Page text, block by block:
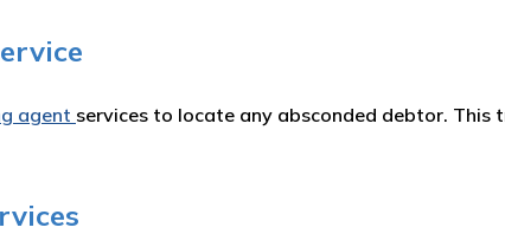
agent services to locate any absconded debtor. This